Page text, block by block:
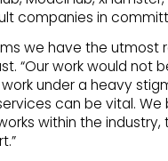
companies in
we have the
“Our work would
under a heavy
can be vital.
within the industry,